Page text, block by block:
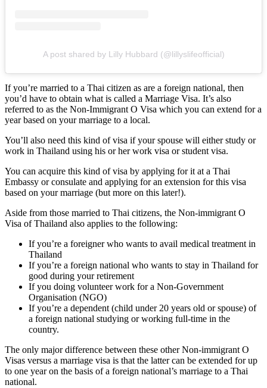
A post shared by Lilly Hubbard (@lillyslifeofficial)
If you’re married to a Thai citizen as are a foreign national, then
you’d have to obtain what is called a Marriage Visa. It’s also
referred to as the Non-Immigrant O Visa which you can extend for a
year based on your marriage to a local.
You’ll also need this kind of visa if your spouse will either study or
work in Thailand using his or her work visa or student visa.
You can acquire this kind of visa by applying for it at a Thai
Embassy or consulate and applying for an extension for this visa
based on your marriage (but more on this later!).
Aside from those married to Thai citizens, the Non-immigrant O
Visa of Thailand also applies to the following:
If you’re a foreigner who wants to avail medical treatment in
Thailand
If you’re a foreign national who wants to stay in Thailand for
good during your retirement
If you doing volunteer work for a Non-Government
Organisation (NGO)
If you’re a dependent (child under 20 years old or spouse) of
a foreign national studying or working full-time in the
country.
The only major difference between these other Non-immigrant O
Visas versus a marriage visa is that the latter can be extended for up
to one year on the basis of a foreign national’s marriage to a Thai
national.